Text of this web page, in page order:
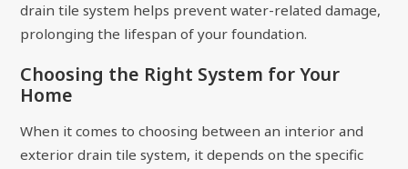
drain tile system helps prevent water-related damage,
prolonging the lifespan of your foundation.
Choosing the Right System for Your
Home
When it comes to choosing between an interior and
exterior drain tile system, it depends on the specific